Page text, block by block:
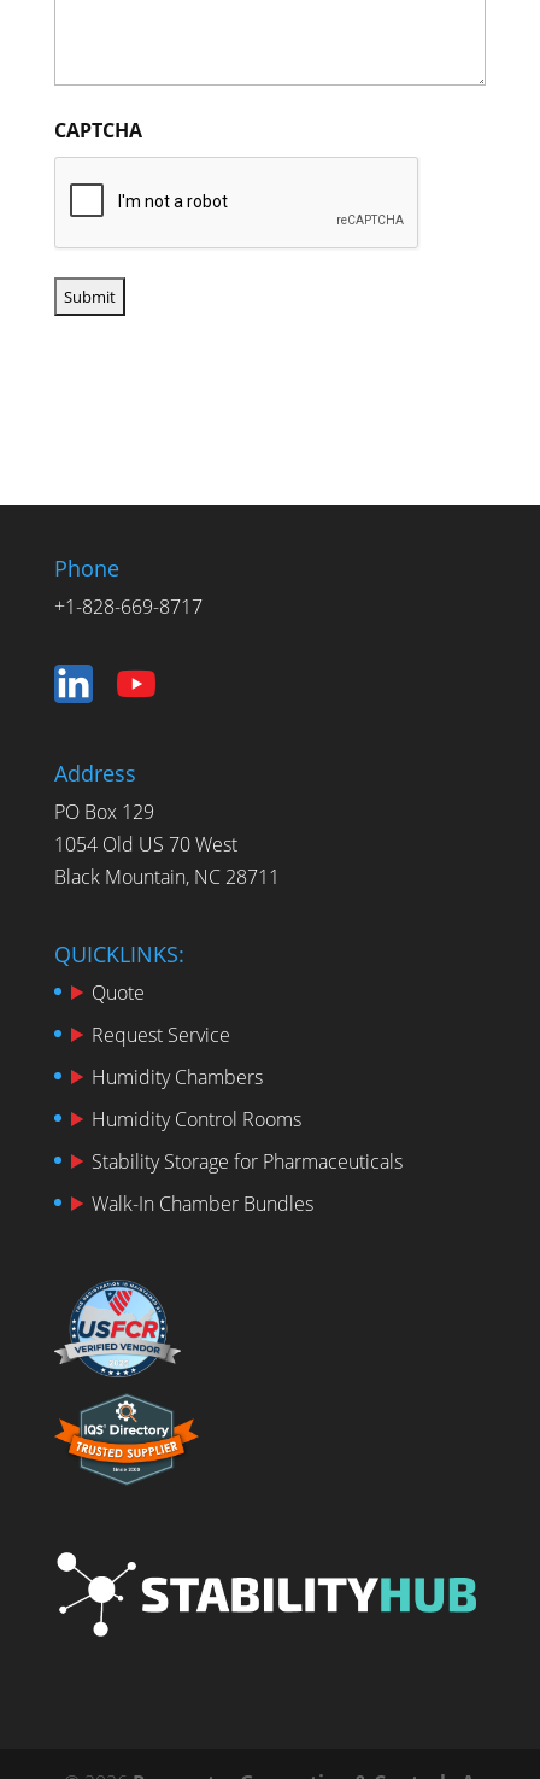
CAPTCHA
Phone
+1-828-669-8717
Address
PO Box 129
1054 Old US 70 West
Black Mountain, NC 28711
QUICKLINKS:
Quote
Request Service
Humidity Chambers
Humidity Control Rooms
Stability Storage for Pharmaceuticals
Walk-In Chamber Bundles